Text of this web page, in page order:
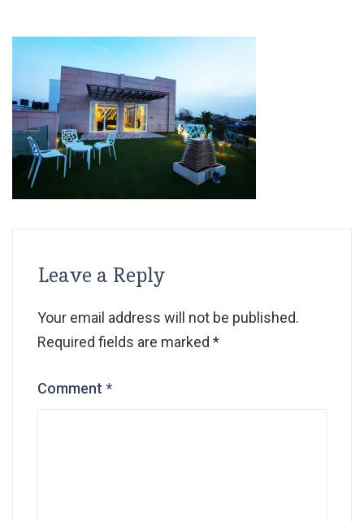
Leave a Reply
Your email address will not be published.
Required fields are marked *
Comment *